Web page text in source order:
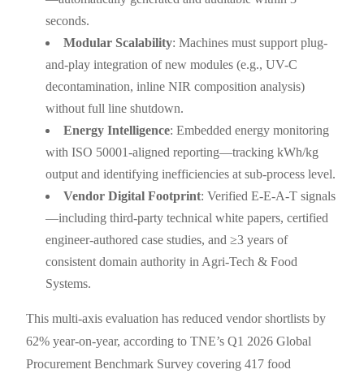
seconds.
Modular Scalability: Machines must support plug-
and-play integration of new modules (e.g., UV-C
decontamination, inline NIR composition analysis)
without full line shutdown.
Energy Intelligence: Embedded energy monitoring
with ISO 50001-aligned reporting—tracking kWh/kg
output and identifying inefficiencies at sub-process level.
Vendor Digital Footprint: Verified E-E-A-T signals
—including third-party technical white papers, certified
engineer-authored case studies, and ≥3 years of
consistent domain authority in Agri-Tech & Food
Systems.
This multi-axis evaluation has reduced vendor shortlists by
62% year-on-year, according to TNE’s Q1 2026 Global
Procurement Benchmark Survey covering 417 food